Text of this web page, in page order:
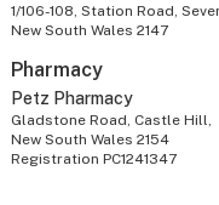
1/106-108, Station Road,
New South Wales 2147
Pharmacy
Petz Pharmacy
Gladstone Road, Castle Hill,
New South Wales 2154
Registration PC1241347